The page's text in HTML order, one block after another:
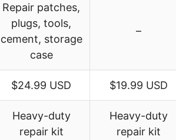
Repair patches,
plugs, tools,
cement, storage
case
–
$24.99 USD $19.99 USD
Heavy-duty
repair kit
Heavy-duty
repair kit